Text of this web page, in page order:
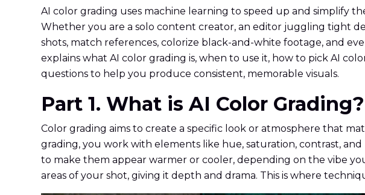
AI color grading uses machine learning to speed up and simplify
Whether you are a solo content creator, an editor juggling tight
shots, match references, colorize black-and-white footage, and
explains what AI color grading is, when to use it, how to pick AI
questions to help you produce consistent, memorable visuals.
Part 1. What is AI Color
Color grading aims to create a specific look or atmosphere that
grading, you work with elements like hue, saturation, contrast,
to make them appear warmer or cooler, depending on the vibe
areas of your shot, giving it depth and drama. This is where